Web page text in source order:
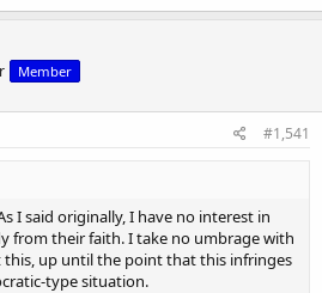
Member
#1,541
I said originally, I have no interest in
from their faith. I take no umbrage with
up until the point that this infringes
type situation.